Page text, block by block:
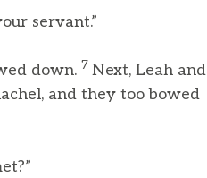
servant.”
down. 7 Next, Leah and
and they too bowed